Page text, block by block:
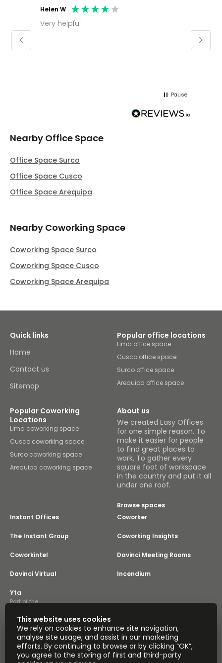
Helen W
Very helpful
Pause
Nearby Office Space
Office Space Surco
Office Space Cusco
Office Space Arequipa
Nearby Coworking Space
Coworking Space Surco
Coworking Space Cusco
Coworking Space Arequipa
Quick links
Home
Contact us
Sitemap
Popular office locations
Lima office space
Cusco office space
Surco office space
Arequipa office space
Popular Coworking
Locations
Lima coworking space
Cusco coworking space
Surco coworking space
Arequipa coworking space
About us
We created Easy Offices
for one simple reason. To
make it easier for people
to find great places to
work. To gather every
square foot of workspace
in the country and put it all
under one roof.
Browse spaces
Instant Offices
Coworker
The Instant Group Coworking Insights
Coworkintel Davinci Meeting Rooms
Davinci Virtual Incendium
Yta
Part of the
Instant Group
Sitemap
Terms of Service
Privacy and Cookies Policy
Modern Slavery Statement
Cookie Settings
Terms of Use
Complaints Policy
About
This website uses cookies
We rely on cookies to enhance site navigation,
analyse site usage, and assist in our marketing
efforts. By continuing to browse or by clicking “OK”,
you agree to the storing of first and third-party